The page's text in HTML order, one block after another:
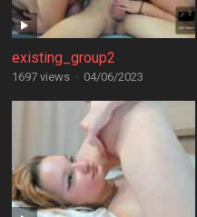
existing_group2
1697 views · 04/06/2023